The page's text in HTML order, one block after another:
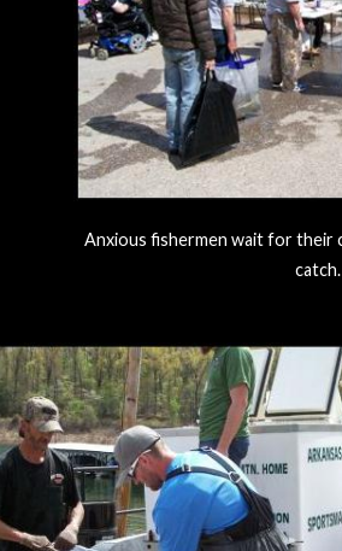
Anxious fishermen wait for their
catch.